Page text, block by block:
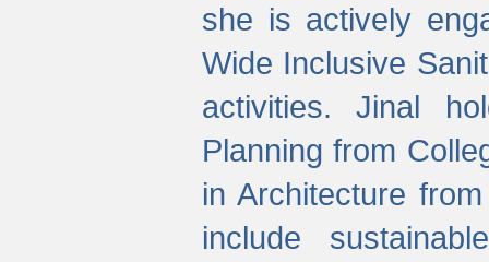
she is actively
Wide Inclusive
activities. Jinal
Planning from
in Architecture
include